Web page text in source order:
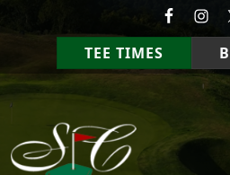
Skip to primary navigation
Skip to main content
TEE TIMES
StoneCrest Golf Course
Prestonsburg, Kentucky